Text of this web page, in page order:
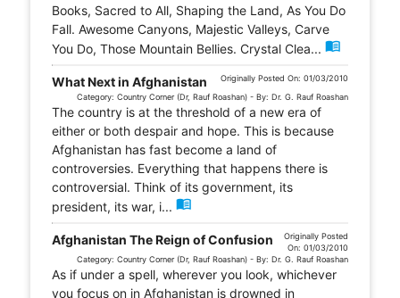
Books, Sacred to All, Shaping the Land, As You Do
Fall. Awesome Canyons, Majestic Valleys, Carve
You Do, Those Mountain Bellies. Crystal Clea... menu_book
What Next in Afghanistan
Originally Posted On: 01/03/2010
Category: Country Corner (Dr, Rauf Roashan) - By: Dr. G. Rauf Roashan
The country is at the threshold of a new era of
either or both despair and hope. This is because
Afghanistan has fast become a land of
controversies. Everything that happens there is
controversial. Think of its government, its
president, its war, i... menu_book
Afghanistan The Reign of Confusion
Originally Posted
On: 01/03/2010
Category: Country Corner (Dr, Rauf Roashan) - By: Dr. G. Rauf Roashan
As if under a spell, wherever you look, whichever
you focus on in Afghanistan is drowned in